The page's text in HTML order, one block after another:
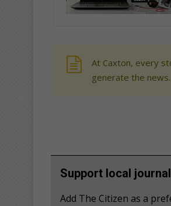
At Caxton, every
generate the
Support local
Add The Citizen as a